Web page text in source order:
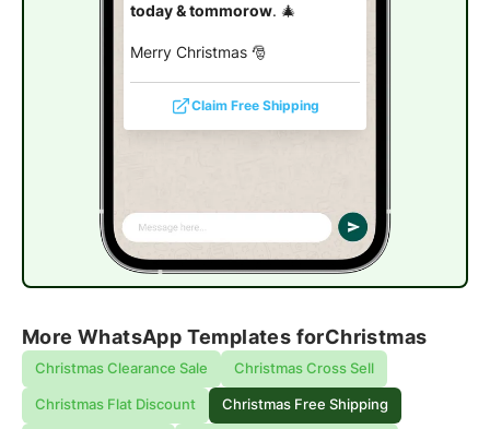
today & tommorow. 🎄
Merry Christmas 🎅
Claim Free Shipping
More WhatsApp Templates forChristmas
Christmas Clearance Sale Christmas Cross Sell
Christmas Flat Discount Christmas Free Shipping